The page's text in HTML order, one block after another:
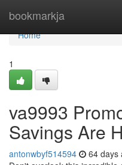
bookmarkja
Home
Home
1
va9993
Savings Are
antonwbyf514594 64 days